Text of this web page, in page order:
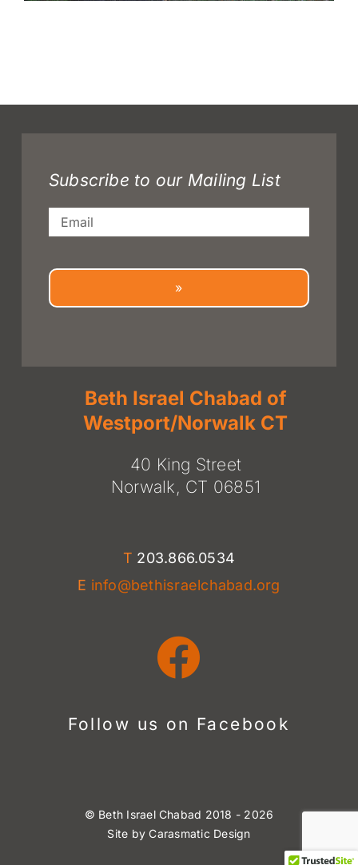
Subscribe to our Mailing List
Email
»
Beth Israel Chabad of
Westport/Norwalk CT
40 King Street
Norwalk, CT 06851
T 203.866.0534
E info@bethisraelchabad.org
Follow us on Facebook
© Beth Israel Chabad 2018 - 2026
Site byCarasmatic Design